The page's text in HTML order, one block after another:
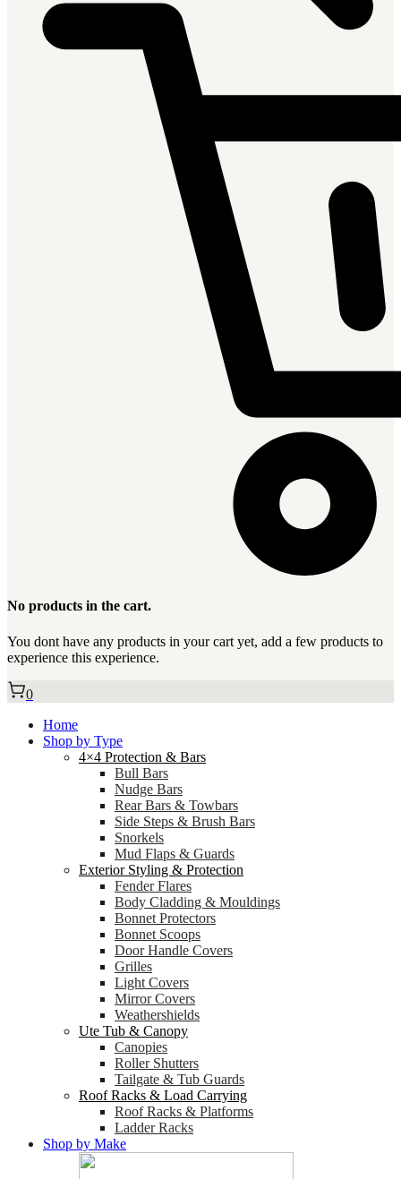
No products in the cart.
You dont have any products in your cart yet, add a few products to
experience this experience.
0
Home
Shop by Type
4×4 Protection & Bars
Bull Bars
Nudge Bars
Rear Bars & Towbars
Side Steps & Brush Bars
Snorkels
Mud Flaps & Guards
Exterior Styling & Protection
Fender Flares
Body Cladding & Mouldings
Bonnet Protectors
Bonnet Scoops
Door Handle Covers
Grilles
Light Covers
Mirror Covers
Weathershields
Ute Tub & Canopy
Canopies
Roller Shutters
Tailgate & Tub Guards
Roof Racks & Load Carrying
Roof Racks & Platforms
Ladder Racks
Shop by Make